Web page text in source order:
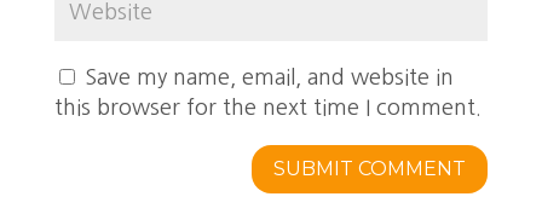
Save my name, email, and website in
this browser for the next time I comment.